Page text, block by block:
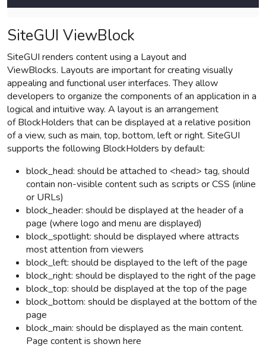
SiteGUI ViewBlock
SiteGUI renders content using a Layout and
ViewBlocks. Layouts are important for creating visually
appealing and functional user interfaces. They allow
developers to organize the components of an application in a
logical and intuitive way. A layout is an arrangement
ofBlockHolders that can be displayed at a relative position
of a view, such as main, top, bottom, left or right. SiteGUI
supports the following BlockHolders by default:
block_head: should be attached to <head> tag, should
contain non-visible content such as scripts or CSS (inline
or URLs)
block_header: should be displayed at the header of a
page (where logo and menu are displayed)
block_spotlight: should be displayed where attracts
most attention from viewers
block_left: should be displayed to the left of the page
block_right: should be displayed to the right of the page
block_top: should be displayed at the top of the page
block_bottom: should be displayed at the bottom of the
page
block_main: should be displayed as the main content.
Page content is shown here